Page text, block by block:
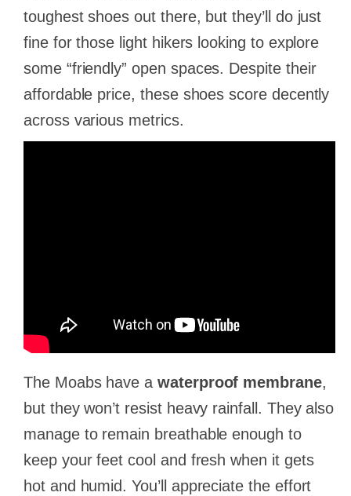
toughest shoes out there, but they’ll do just
fine for those light hikers looking to explore
some “friendly” open spaces. Despite their
affordable price, these shoes score decently
across various metrics.
The Moabs have a waterproof membrane,
but they won’t resist heavy rainfall. They also
manage to remain breathable enough to
keep your feet cool and fresh when it gets
hot and humid. You’ll appreciate the effort